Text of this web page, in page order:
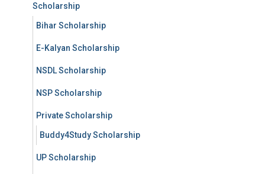
Scholarship
Bihar Scholarship
E-Kalyan Scholarship
NSDL Scholarship
NSP Scholarship
Private Scholarship
Buddy4Study Scholarship
UP Scholarship